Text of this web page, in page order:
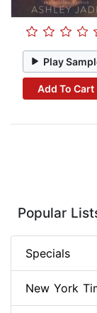
Play
Add To Cart
Popular
Specials
New York